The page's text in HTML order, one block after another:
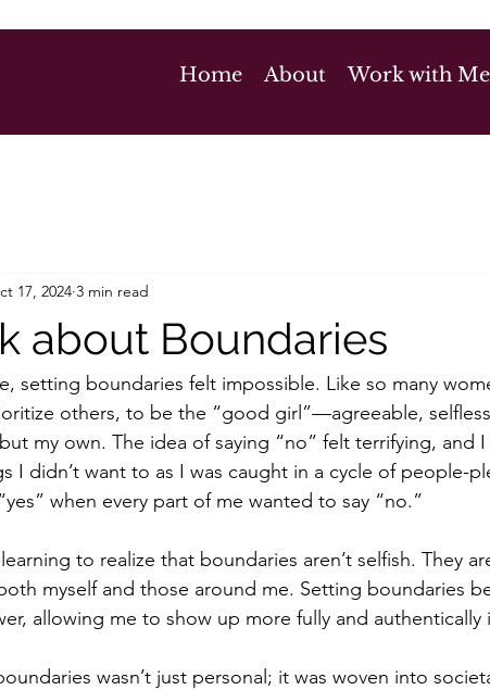
Home About Work with Me
about Boundaries
17, 2024 3 min read
setting boundaries felt impossible. Like so many
others, to be the “good girl”—agreeable,
but my own. The idea of saying “no” felt terrifying, and
I didn’t want to as I was caught in a cycle of people-
when every part of me wanted to say “no.”
to realize that boundaries aren’t selfish. They
myself and those around me. Setting boundaries
allowing me to show up more fully and authentically
wasn’t just personal; it was woven into